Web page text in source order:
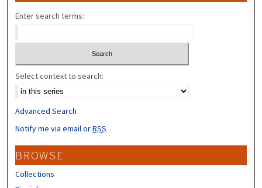
Enter search terms:
Select context to search:
Advanced Search
Notify me via email orRSS
BROWSE
Collections